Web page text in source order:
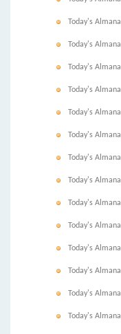
Today's
Today's
Today's
Today's
Today's
Today's
Today's
Today's
Today's
Today's
Today's
Today's
Today's
Today's